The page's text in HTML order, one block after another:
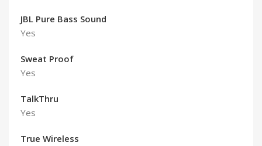
JBL Pure Bass Sound
Yes
Sweat Proof
Yes
TalkThru
Yes
True Wireless